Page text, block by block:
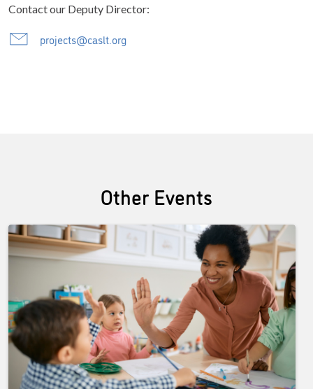
Contact our Deputy Director:
projects@caslt.org
Other Events